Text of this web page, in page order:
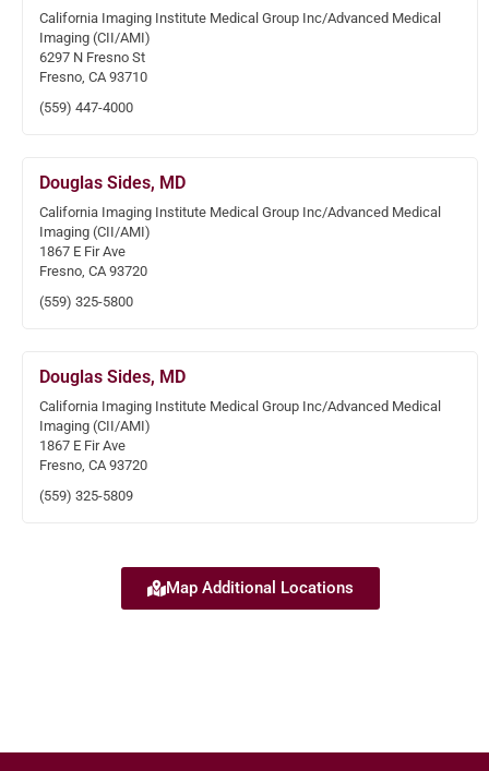
California Imaging Institute Medical Group Inc/Advanced Medical
Imaging (CII/AMI)
6297 N Fresno St
Fresno, CA 93710
(559) 447-4000
Douglas Sides, MD
California Imaging Institute Medical Group Inc/Advanced Medical
Imaging (CII/AMI)
1867 E Fir Ave
Fresno, CA 93720
(559) 325-5800
Douglas Sides, MD
California Imaging Institute Medical Group Inc/Advanced Medical
Imaging (CII/AMI)
1867 E Fir Ave
Fresno, CA 93720
(559) 325-5809
Map Additional Locations